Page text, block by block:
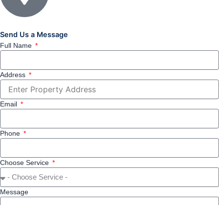
Send Us a Message
Full Name
Address
Email
Phone
Choose Service
Message